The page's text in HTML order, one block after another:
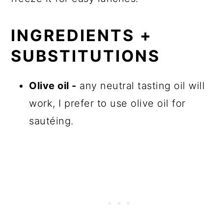
INGREDIENTS +
SUBSTITUTIONS
Olive oil - any neutral tasting oil will
work, I prefer to use olive oil for
sautéing.